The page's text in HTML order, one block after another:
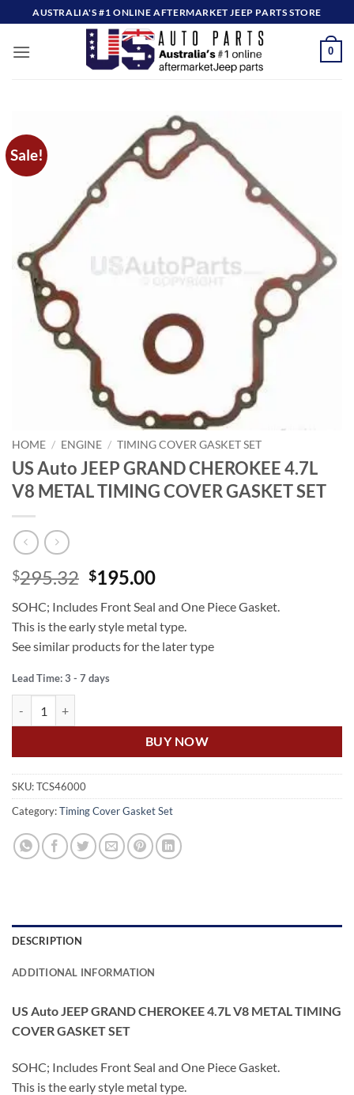
to
content
AUSTRALIA'S #1 ONLINE AFTERMARKET JEEP PARTS STORE
0
Sale!
HOME / ENGINE / TIMING COVER GASKET SET
US Auto JEEP GRAND CHEROKEE 4.7L
V8 METAL TIMING COVER GASKET SET
$295.32 Original
was:
$295.32.
$195.00Current
is:
$195.00.
SOHC; Includes Front Seal and One Piece Gasket.
This is the early style metal type.
See similar products for the later type
Lead Time: 3 - 7 days
BUY NOW
SKU:TCS46000
Category:Timing Cover Gasket Set
DESCRIPTION
ADDITIONAL INFORMATION
US Auto JEEP GRAND CHEROKEE 4.7L V8 METAL TIMING
COVER GASKET SET
SOHC; Includes Front Seal and One Piece Gasket.
This is the early style metal type.